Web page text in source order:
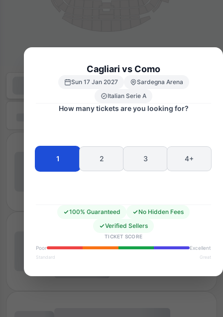
Cagliari vs Como
Sun 17 Jan 2027
Sardegna Arena
Italian Serie A
How many tickets are you looking for?
1 2 3 4+
100% Guaranteed
No Hidden Fees
Verified Sellers
TICKET SCORE
Poor
Excellent
Standard Great